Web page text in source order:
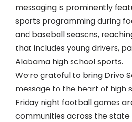
messaging is prominently
sports programming during
and baseball seasons,
that includes young drivers,
Alabama high school sports.
We’re grateful to bring Drive
message to the heart of high
Friday night football games
communities across the state